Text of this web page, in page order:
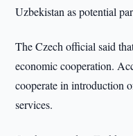
Uzbekistan as potential
The Czech official said
economic cooperation.
cooperate in introduction
services.